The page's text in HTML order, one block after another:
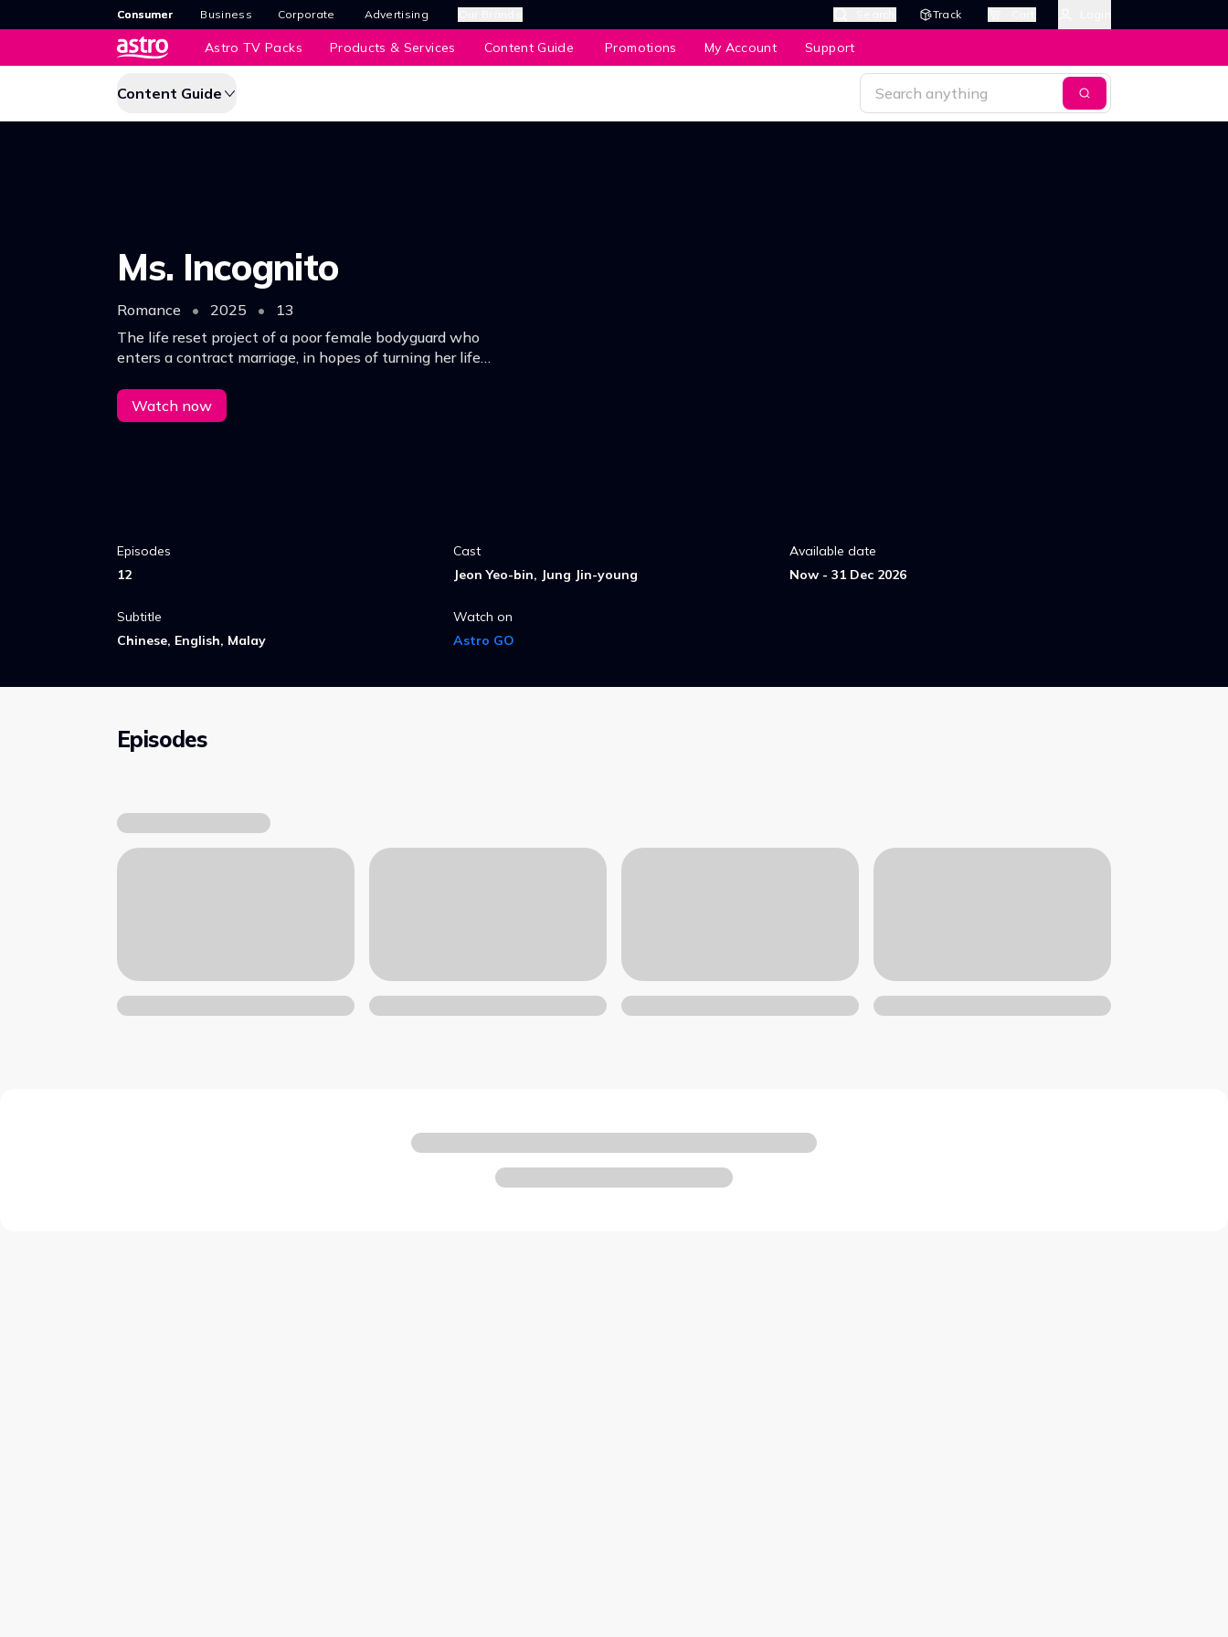
Consumer Business Corporate Advertising Track
Astro TV Packs Products & Services Content Guide Promotions My Account Support
Content Guide
Ms. Incognito
Romance • 2025 •
13
The life reset project of a poor female bodyguard who
enters a contract marriage, in hopes of turning her life
Watch now
Episodes
12
Cast
Jeon Yeo-bin, Jung Jin-young
Available date
Now - 31 Dec 2026
Subtitle
Chinese, English, Malay
Watch on
Astro GO
Episodes